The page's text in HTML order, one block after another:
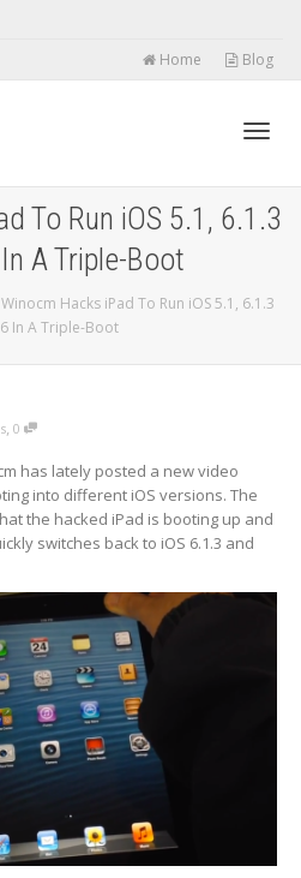
Home Blog
To Run iOS 5.1, 6.1.3
A Triple-Boot
Winocm Hacks iPad To Run iOS 5.1, 6.1.3
In A Triple-Boot
, 0
has lately posted a new video
into different iOS versions. The
the hacked iPad is booting up and
switches back to iOS 6.1.3 and